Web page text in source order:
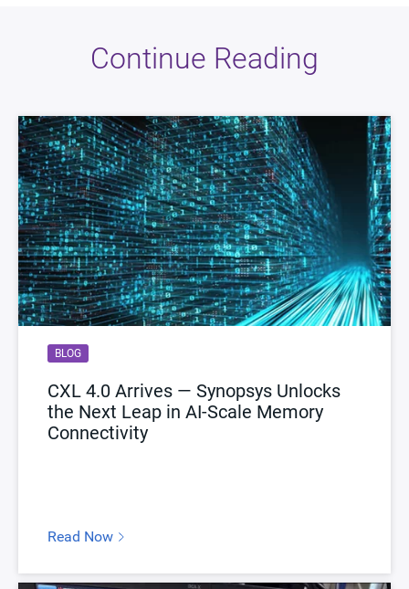
Continue Reading
BLOG
CXL 4.0 Arrives — Synopsys Unlocks
the Next Leap in AI-Scale Memory
Connectivity
Read Now